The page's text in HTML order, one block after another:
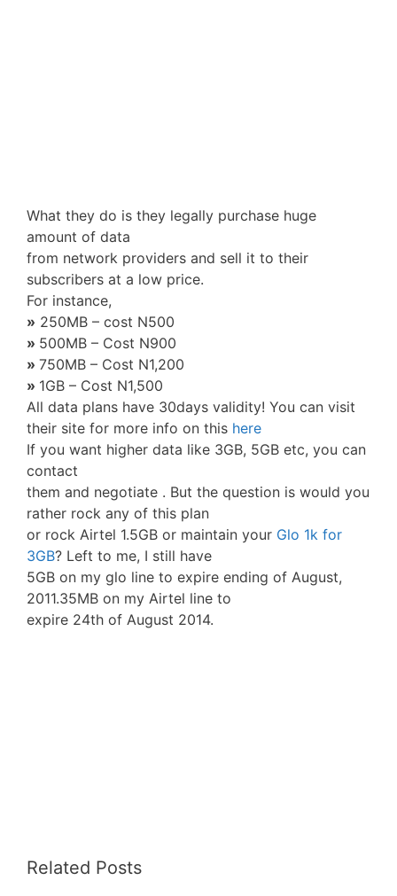
What they do is they legally purchase huge
amount of data
from network providers and sell it to their
subscribers at a low price.
For instance,
» 250MB – cost N500
» 500MB – Cost N900
» 750MB – Cost N1,200
» 1GB – Cost N1,500
All data plans have 30days validity! You can visit
their site for more info on this here
If you want higher data like 3GB, 5GB etc, you can
contact
them and negotiate . But the question is would you
rather rock any of this plan
or rock Airtel 1.5GB or maintain your Glo 1k for
3GB? Left to me, I still have
5GB on my glo line to expire ending of August,
2011.35MB on my Airtel line to
expire 24th of August 2014.
Related Posts